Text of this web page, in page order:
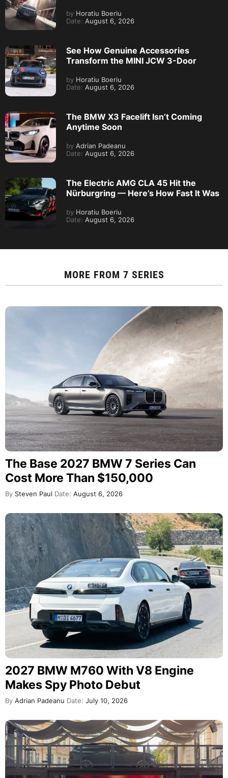
by Horatiu Boeriu
Date: August 6, 2026
See How Genuine Accessories
Transform the MINI JCW 3-Door
by Horatiu Boeriu
Date: August 6, 2026
The BMW X3 Facelift Isn’t Coming
Anytime Soon
by Adrian Padeanu
Date: August 6, 2026
The Electric AMG CLA 45 Hit the
Nürburgring — Here’s How Fast It Was
by Horatiu Boeriu
Date: August 6, 2026
MORE FROM 7 SERIES
The Base 2027 BMW 7 Series Can
Cost More Than $150,000
By Steven Paul Date: August 6, 2026
2027 BMW M760 With V8 Engine
Makes Spy Photo Debut
By Adrian Padeanu Date: July 10, 2026